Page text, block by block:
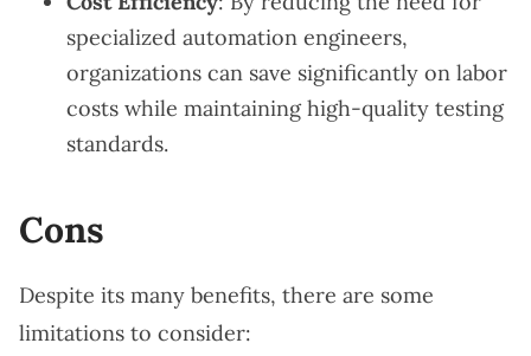
specialized automation engineers,
organizations can save significantly on labor
costs while maintaining high-quality testing
standards.
Cons
Despite its many benefits, there are some
limitations to consider: